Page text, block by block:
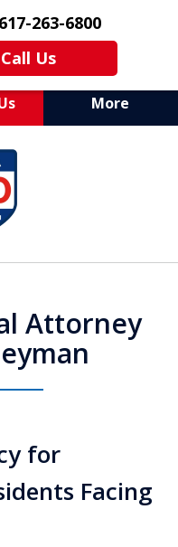
617-263-6800
Us
More
of
Attorney
for
Facing